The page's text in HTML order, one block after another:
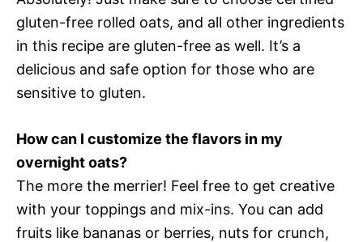
gluten-free rolled oats, and all other ingredients
in this recipe are gluten-free as well. It’s a
delicious and safe option for those who are
sensitive to gluten.
How can I customize the flavors in my
overnight oats?
The more the merrier! Feel free to get creative
with your toppings and mix-ins. You can add
fruits like bananas or berries, nuts for crunch,